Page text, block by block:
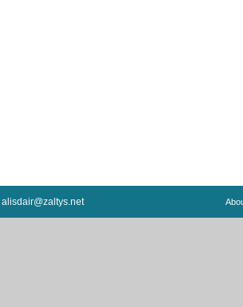
alisdair@zaltys.net